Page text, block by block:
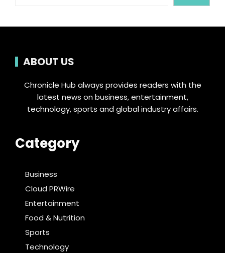
ABOUT US
Chronicle Hub always provides readers with the
latest news on business, entertainment,
technology, sports and global industry affairs.
Category
Business
Cloud PRWire
Entertainment
Food & Nutrition
Sports
Technology